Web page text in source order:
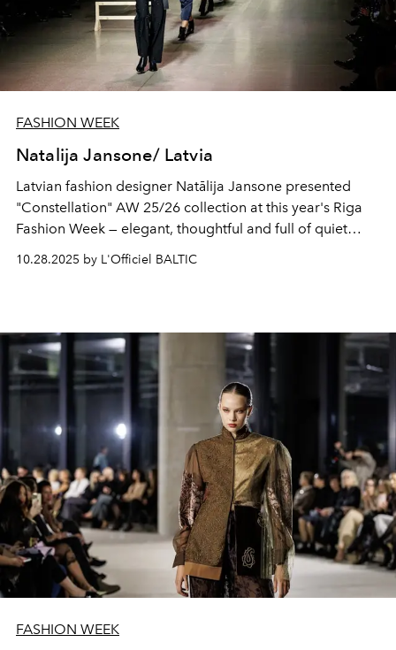
FASHION WEEK
Natalija Jansone/ Latvia
Latvian fashion designer Natālija Jansone presented
"Constellation" AW 25/26 collection at this year's Riga
Fashion Week — elegant, thoughtful and full of quiet
attitude towards beauty.
10.28.2025 by L'Officiel BALTIC
FASHION WEEK